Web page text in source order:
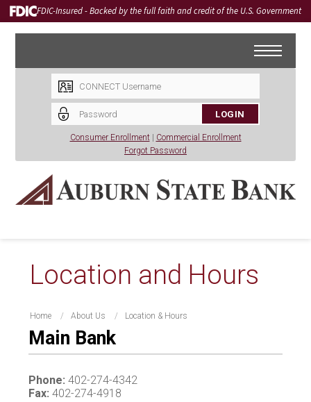
FDIC-Insured - Backed by the full faith and credit of the U.S. Government
LOGIN
Consumer Enrollment|
Commercial Enrollment
Forgot Password
Location and Hours
Home About Us Location & Hours
Main Bank
Phone:402-274-4342
Fax:402-274-4918